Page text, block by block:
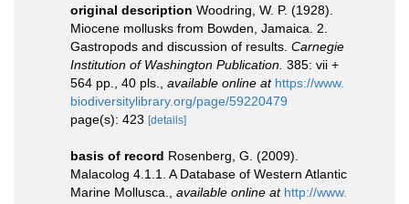
original description Woodring, W. P. (1928).
Miocene mollusks from Bowden, Jamaica. 2.
Gastropods and discussion of results. Carnegie
Institution of Washington Publication. 385: vii +
564 pp., 40 pls.
available online at https://www.
biodiversitylibrary.org/page/59220479
page(s): 423 [details]
basis of record Rosenberg, G. (2009).
Malacolog 4.1.1. A Database of Western Atlantic
Marine Mollusca.
available online at http://www.